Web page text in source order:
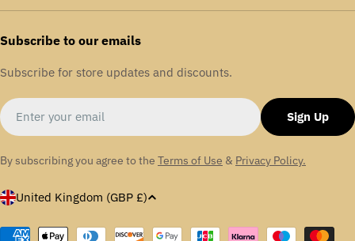
Subscribe to our emails
Subscribe for store updates and discounts.
Email
Sign Up
By subscribing you agree to the Terms of Use & Privacy Policy.
C
United Kingdom (GBP £)
Payment